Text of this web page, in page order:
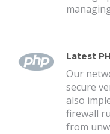
Latest
Our
secure
also
firewall
from